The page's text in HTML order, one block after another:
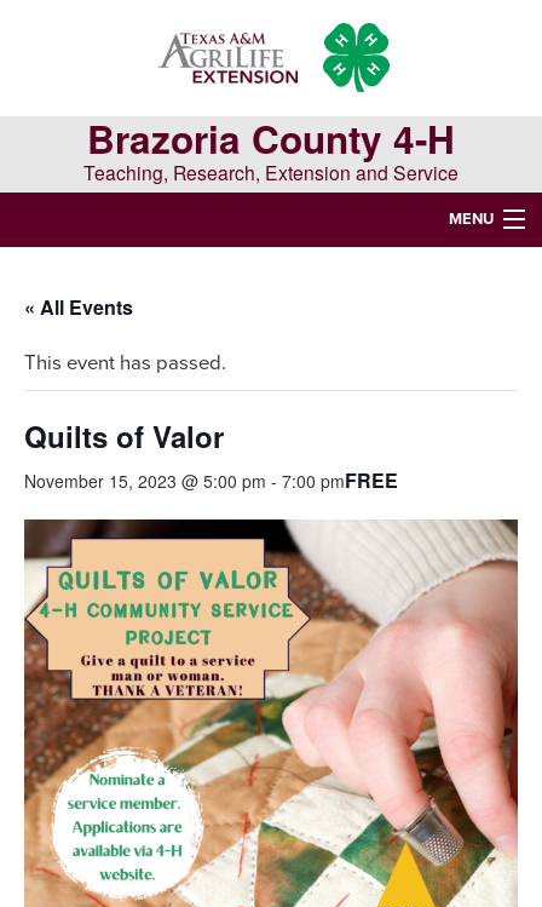
Brazoria County 4-H
Teaching, Research, Extension and Service
MENU
this
website
« All Events
This event has passed.
Quilts of Valor
November 15, 2023 @ 5:00 pm - 7:00 pmFREE